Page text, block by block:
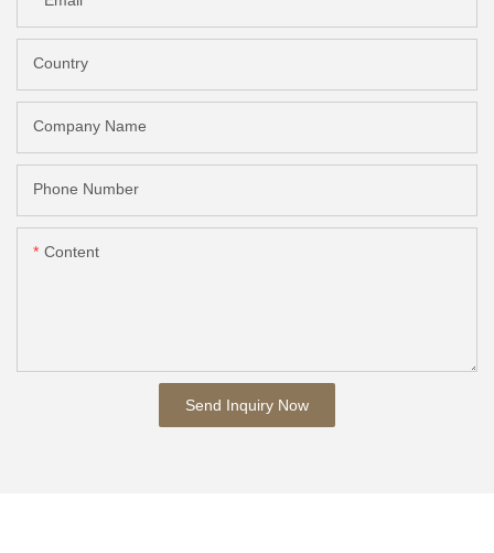
Country
Company Name
Phone Number
Content
Send Inquiry Now